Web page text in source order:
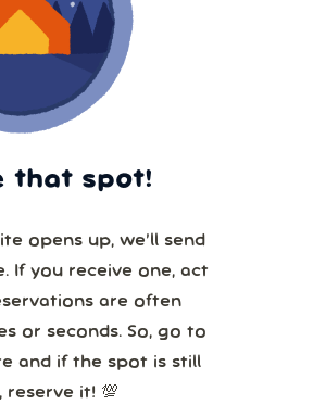
that spot!
opens up, we’ll send
If you receive one, act
are often
and if the spot is still
reserve it! 💯